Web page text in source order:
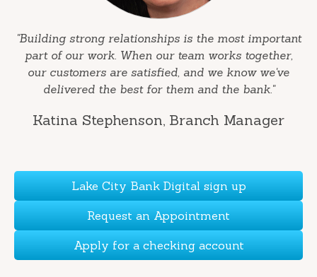
"Building strong relationships is the most important
part of our work. When our team works together,
our customers are satisfied, and we know we've
delivered the best for them and the bank."
Katina Stephenson, Branch Manager
Lake City Bank Digital sign up
Request an Appointment
Apply for a checking account